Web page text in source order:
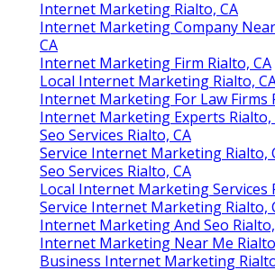
Internet Marketing Rialto, CA
Internet Marketing Company
CA
Internet Marketing Firm Rialto, CA
Local Internet Marketing Rialto,
Internet Marketing For Law Firms
Internet Marketing Experts Rialto,
Seo Services Rialto, CA
Service Internet Marketing Rialto,
Seo Services Rialto, CA
Local Internet Marketing Services
Service Internet Marketing Rialto,
Internet Marketing And Seo
Internet Marketing Near Me
Business Internet Marketing